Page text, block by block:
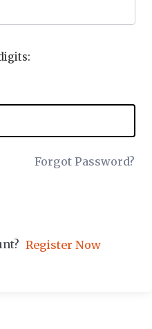
Forgot Password?
Register Now